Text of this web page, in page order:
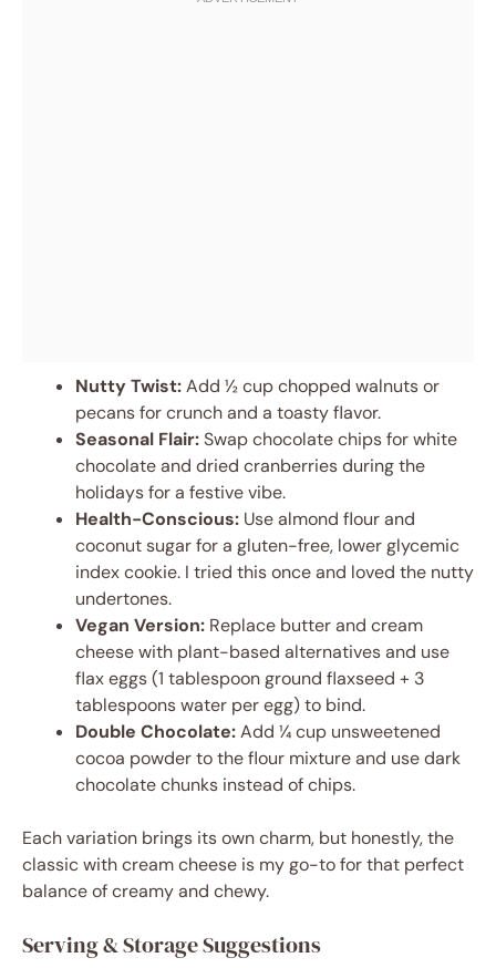
Nutty Twist:Add ½ cup chopped walnuts or
pecans for crunch and a toasty flavor.
Seasonal Flair:Swap chocolate chips for white
chocolate and dried cranberries during the
holidays for a festive vibe.
Health-Conscious: Use almond flour and
coconut sugar for a gluten-free, lower glycemic
index cookie. I tried this once and loved the nutty
undertones.
Vegan Version: Replace butter and cream
cheese with plant-based alternatives and use
flax eggs (1 tablespoon ground flaxseed + 3
tablespoons water per egg) to bind.
Double Chocolate:Add ¼ cup unsweetened
cocoa powder to the flour mixture and use dark
chocolate chunks instead of chips.
Each variation brings its own charm, but honestly, the
classic with cream cheese is my go-to for that perfect
balance of creamy and chewy.
Serving & Storage Suggestions